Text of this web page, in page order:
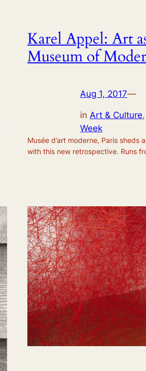
Karel Appel: Art
Museum of
Aug 1, 2017—
in Art & Culture,
Week
Musée d’art moderne, Paris sheds
with this new retrospective. Runs